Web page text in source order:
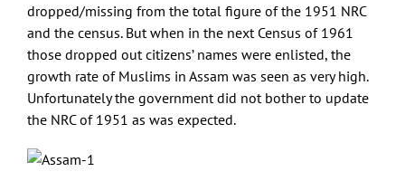
dropped/missing from the total figure of the 1951 NRC
and the census. But when in the next Census of 1961
those dropped out citizens’ names were enlisted, the
growth rate of Muslims in Assam was seen as very high.
Unfortunately the government did not bother to update
the NRC of 1951 as was expected.